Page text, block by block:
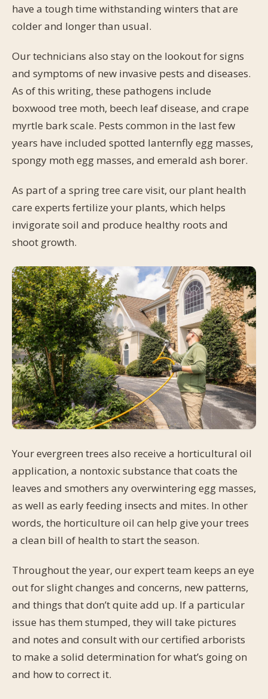
have a tough time withstanding winters that are
colder and longer than usual.
Our technicians also stay on the lookout for signs
and symptoms of new invasive pests and diseases.
As of this writing, these pathogens include
boxwood tree moth, beech leaf disease, and crape
myrtle bark scale. Pests common in the last few
years have included spotted lanternfly egg masses,
spongy moth egg masses, and emerald ash borer.
As part of a spring tree care visit, our plant health
care experts fertilize your plants, which helps
invigorate soil and produce healthy roots and
shoot growth.
Your evergreen trees also receive a horticultural oil
application, a nontoxic substance that coats the
leaves and smothers any overwintering egg masses,
as well as early feeding insects and mites. In other
words, the horticulture oil can help give your trees
a clean bill of health to start the season.
Throughout the year, our expert team keeps an eye
out for slight changes and concerns, new patterns,
and things that don’t quite add up. If a particular
issue has them stumped, they will take pictures
and notes and consult with our certified arborists
to make a solid determination for what’s going on
and how to correct it.